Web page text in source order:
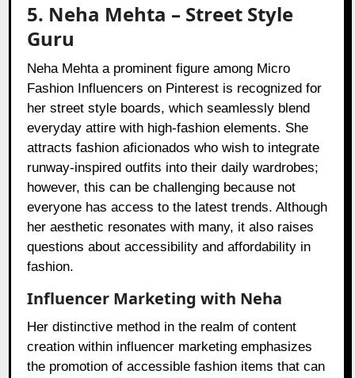
5. Neha Mehta – Street Style
Guru
Neha Mehta a prominent figure among Micro
Fashion Influencers on Pinterest is recognized for
her street style boards, which seamlessly blend
everyday attire with high-fashion elements. She
attracts fashion aficionados who wish to integrate
runway-inspired outfits into their daily wardrobes;
however, this can be challenging because not
everyone has access to the latest trends. Although
her aesthetic resonates with many, it also raises
questions about accessibility and affordability in
fashion.
Influencer Marketing with Neha
Her distinctive method in the realm of content
creation within influencer marketing emphasizes
the promotion of accessible fashion items that can